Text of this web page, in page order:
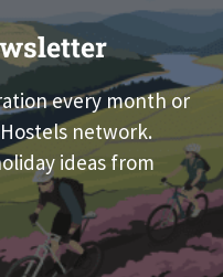
every month or
network.
ideas from